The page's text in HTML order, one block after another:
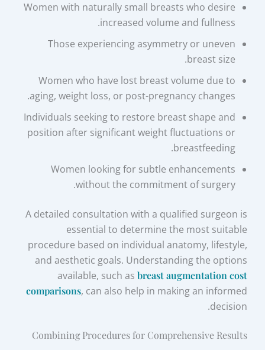
Women with naturally small breasts who desire
increased volume and fullness.
Those experiencing asymmetry or uneven
breast size.
Women who have lost breast volume due to
aging, weight loss, or post-pregnancy changes.
Individuals seeking to restore breast shape and
position after significant weight fluctuations or
breastfeeding.
Women looking for subtle enhancements
without the commitment of surgery.
A detailed consultation with a qualified surgeon is
essential to determine the most suitable
procedure based on individual anatomy, lifestyle,
and aesthetic goals. Understanding the options
available, such as breast augmentation cost
comparisons, can also help in making an informed
decision.
Combining Procedures for Comprehensive Results